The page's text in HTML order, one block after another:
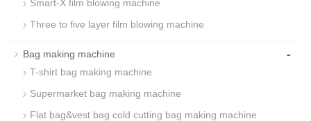
Smart-X film blowing machine
Three to five layer film blowing machine
Bag making machine -
T-shirt bag making machine
Supermarket bag making machine
Flat bag&vest bag cold cutting bag making machine